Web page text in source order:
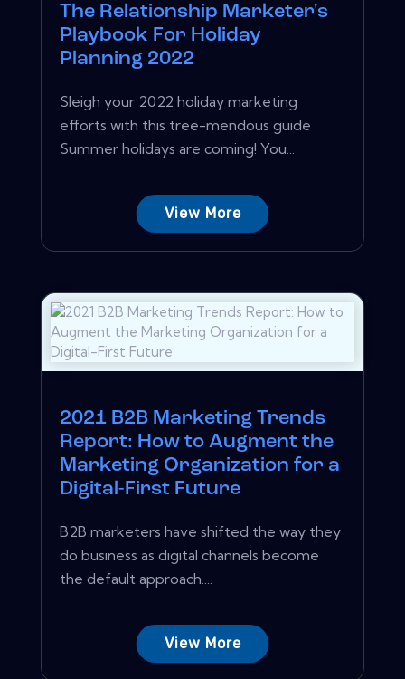
The Relationship Marketer's
Playbook For Holiday
Planning 2022
Sleigh your 2022 holiday marketing
efforts with this tree-mendous guide
Summer holidays are coming! You...
View More
2021 B2B Marketing Trends
Report: How to Augment the
Marketing Organization for a
Digital-First Future
B2B marketers have shifted the way they
do business as digital channels become
the default approach....
View More